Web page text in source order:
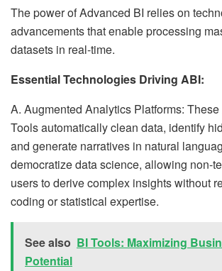
The power of Advanced BI relies on
advancements that enable processing
datasets in real-time.
Essential Technologies Driving ABI:
A. Augmented Analytics Platforms:
Tools automatically clean data, identify
and generate narratives in natural
democratize data science, allowing non-
users to derive complex insights without
coding or statistical expertise.
See also BI Tools: Maximizing
Potential